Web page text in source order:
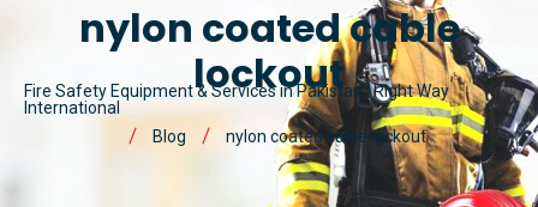
nylon coated cable
lockout
Fire Safety Equipment & Services in Pakistan | Right Way
International
Blog
nylon coated cable lockout